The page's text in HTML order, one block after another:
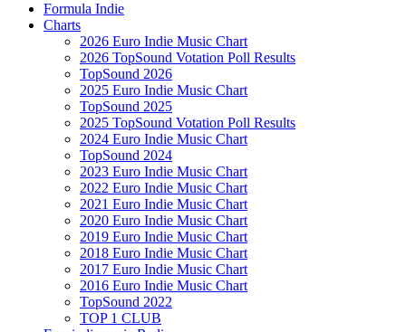
Formula Indie
Charts
2026 Euro Indie Music Chart
2026 TopSound Votation Poll Results
TopSound 2026
2025 Euro Indie Music Chart
TopSound 2025
2025 TopSound Votation Poll Results
2024 Euro Indie Music Chart
TopSound 2024
2023 Euro Indie Music Chart
2022 Euro Indie Music Chart
2021 Euro Indie Music Chart
2020 Euro Indie Music Chart
2019 Euro Indie Music Chart
2018 Euro Indie Music Chart
2017 Euro Indie Music Chart
2016 Euro Indie Music Chart
TopSound 2022
TOP 1 CLUB